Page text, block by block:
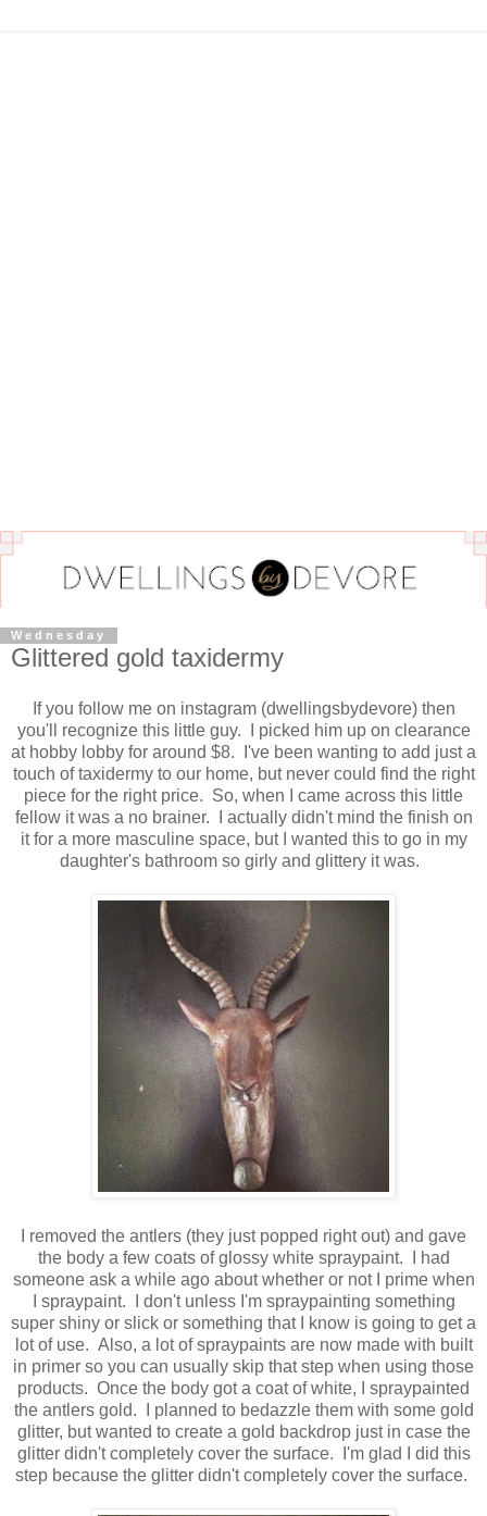
Wednesday
Glittered gold taxidermy
If you follow me on instagram (dwellingsbydevore) then
you'll recognize this little guy. I picked him up on clearance
at hobby lobby for around $8. I've been wanting to add just a
touch of taxidermy to our home, but never could find the right
piece for the right price. So, when I came across this little
fellow it was a no brainer. I actually didn't mind the finish on
it for a more masculine space, but I wanted this to go in my
daughter's bathroom so girly and glittery it was.
I removed the antlers (they just popped right out) and gave
the body a few coats of glossy white spraypaint. I had
someone ask a while ago about whether or not I prime when
I spraypaint. I don't unless I'm spraypainting something
super shiny or slick or something that I know is going to get a
lot of use. Also, a lot of spraypaints are now made with built
in primer so you can usually skip that step when using those
products. Once the body got a coat of white, I spraypainted
the antlers gold. I planned to bedazzle them with some gold
glitter, but wanted to create a gold backdrop just in case the
glitter didn't completely cover the surface. I'm glad I did this
step because the glitter didn't completely cover the surface.